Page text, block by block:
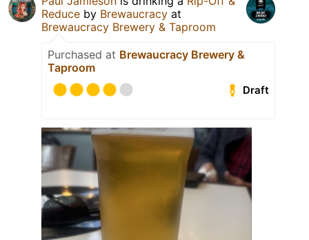
Reduce by Brewaucracy at
Brewaucracy Brewery & Taproom
Purchased at Brewaucracy Brewery &
Taproom
Draft